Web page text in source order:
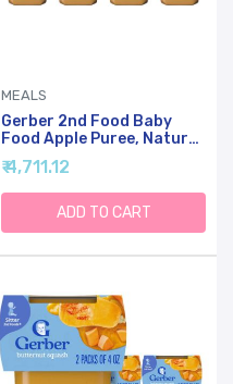
MEALS
Gerber 2nd Food Baby
Food Apple Puree, Natural
& Non-GMO, 4 Ounce Tubs,
2-Pack (Pack Of 8)
₹ 4,711.12
ADD TO CART